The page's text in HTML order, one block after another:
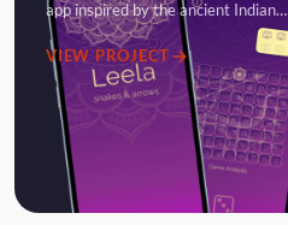
app inspired by the ancient Indian…
VIEW PROJECT